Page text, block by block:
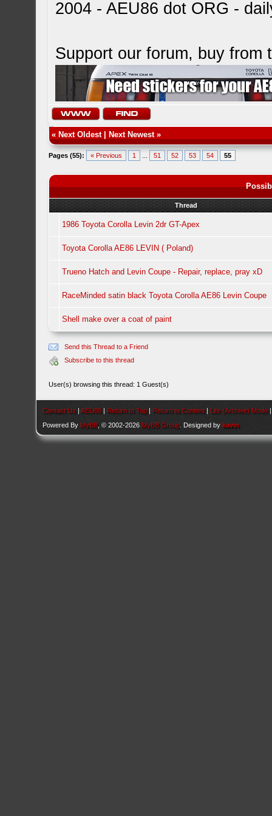
2004 - AEU86 dot ORG -
Support our forum, buy from
« Next Oldest| Next Newest»
Pages (55): « Previous 1 51 52 53 54 55
Thread
1986 Toyota Corolla Levin 2dr GT-Apex
Toyota Corolla AE86 LEVIN ( Poland)
Trueno Hatch and Levin Coupe - Repair, replace, pray xD
RaceMinded satin black Toyota Corolla AE86 Levin Coupe
Shell make over a coat of paint
Send this Thread to a Friend
Subscribe to this thread
User(s) browsing this thread: 1 Guest(s)
Contact Us |AEU86 | Return to Top | Return to Content | Lite (Archive) Mode
Powered By MyBB , © 2002-2026 MyBB Group . Designed bykavin